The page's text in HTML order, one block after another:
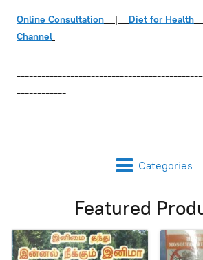
Online Consultation | Diet for Health
Channel
------------
Categories
Featured